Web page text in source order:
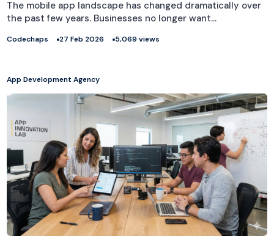
The mobile app landscape has changed dramatically over
the past few years. Businesses no longer want…
Codechaps 27 Feb 2026 5,069 views
App Development Agency